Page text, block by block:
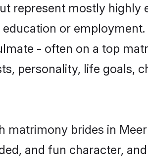
represent mostly
or
- often on a top
personality, life goals,
matrimony brides in
and fun character,